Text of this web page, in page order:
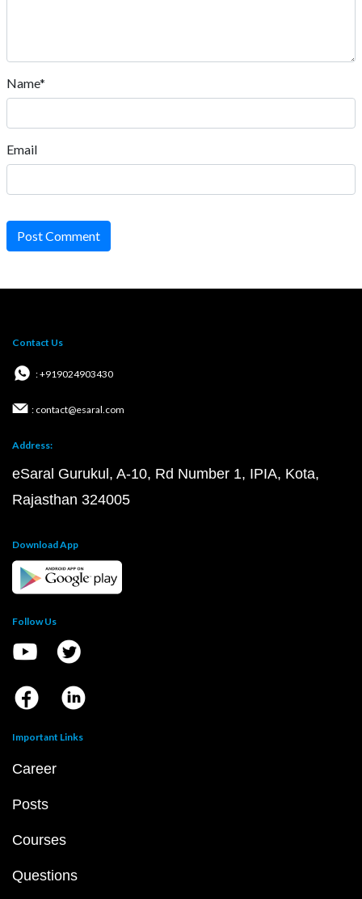
Name*
Email
Post Comment
Contact Us
: +919024903430
: contact@esaral.com
Address:
eSaral Gurukul, A-10, Rd Number 1, IPIA, Kota,
Rajasthan 324005
Download App
Follow Us
Important Links
Career
Posts
Courses
Questions